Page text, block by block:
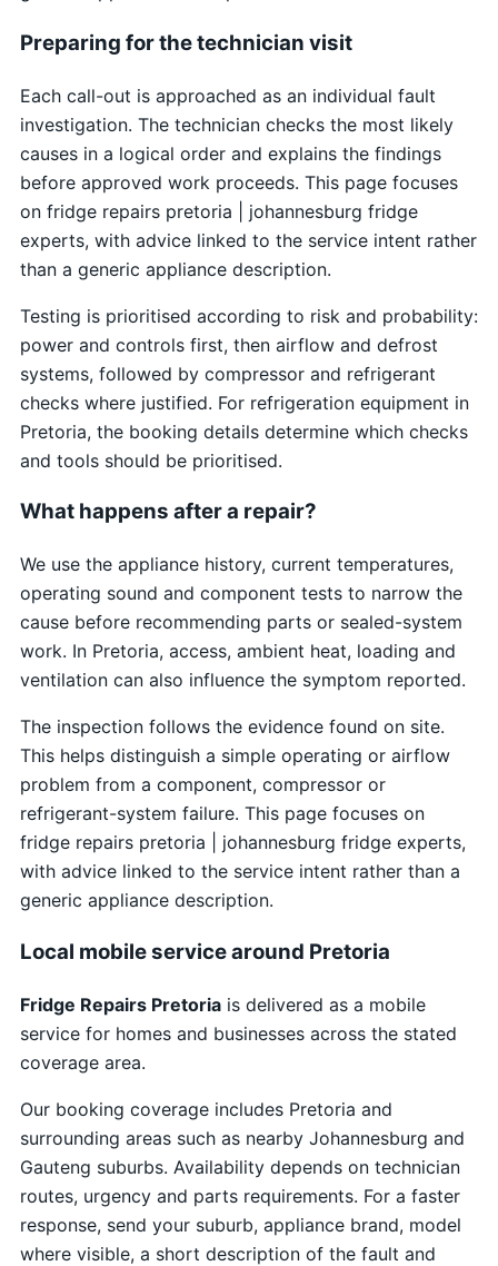
Preparing for the technician visit
Each call-out is approached as an individual fault
investigation. The technician checks the most likely
causes in a logical order and explains the findings
before approved work proceeds. This page focuses
on fridge repairs pretoria | johannesburg fridge
experts, with advice linked to the service intent rather
than a generic appliance description.
Testing is prioritised according to risk and probability:
power and controls first, then airflow and defrost
systems, followed by compressor and refrigerant
checks where justified. For refrigeration equipment in
Pretoria, the booking details determine which checks
and tools should be prioritised.
What happens after a repair?
We use the appliance history, current temperatures,
operating sound and component tests to narrow the
cause before recommending parts or sealed-system
work. In Pretoria, access, ambient heat, loading and
ventilation can also influence the symptom reported.
The inspection follows the evidence found on site.
This helps distinguish a simple operating or airflow
problem from a component, compressor or
refrigerant-system failure. This page focuses on
fridge repairs pretoria | johannesburg fridge experts,
with advice linked to the service intent rather than a
generic appliance description.
Local mobile service around Pretoria
Fridge Repairs Pretoriais delivered as a mobile
service for homes and businesses across the stated
coverage area.
Our booking coverage includes Pretoria and
surrounding areas such as nearby Johannesburg and
Gauteng suburbs. Availability depends on technician
routes, urgency and parts requirements. For a faster
response, send your suburb, appliance brand, model
where visible, a short description of the fault and